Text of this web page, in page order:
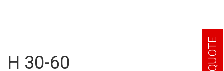
H 30-60